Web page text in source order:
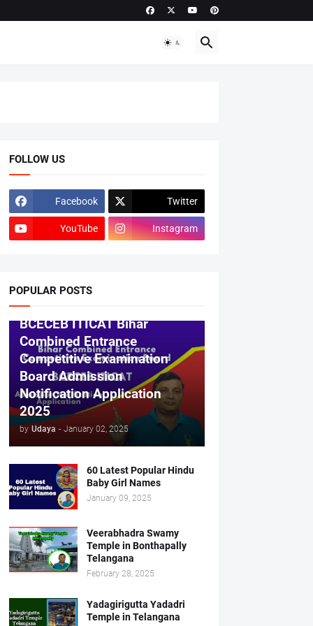
FOLLOW US
Facebook Twitter
YouTube Instagram
POPULAR POSTS
BCECEB ITICAT Bihar
Combined Entrance
Competitive Examination
Board Admission
Notification Application
2025
by Udaya - January 02, 2025
60 Latest Popular Hindu
Baby Girl Names
January 09, 2025
Veerabhadra Swamy
Temple in Bonthapally
Telangana
February 28, 2025
Yadagirigutta Yadadri
Temple in Telangana